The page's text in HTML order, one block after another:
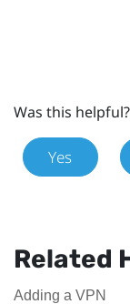
Was this helpful?
Yes
Related
Adding a VPN